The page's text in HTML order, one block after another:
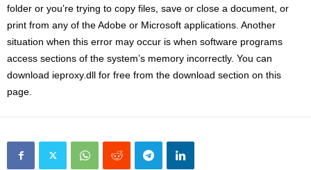
folder or you’re trying to copy files, save or close a document, or
print from any of the Adobe or Microsoft applications. Another
situation when this error may occur is when software programs
access sections of the system’s memory incorrectly. You can
download ieproxy.dll for free from the download section on this
page.